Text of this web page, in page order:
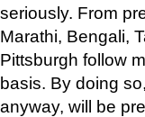
seriously. From
Marathi, Bengali,
Pittsburgh follow
basis. By doing
anyway, will be